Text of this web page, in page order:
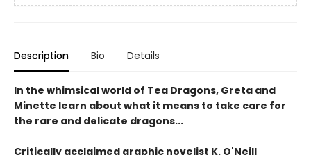
Description Bio Details
In the whimsical world of Tea Dragons, Greta and
Minette learn about what it means to take care for
the rare and delicate dragons...
Critically acclaimed graphic novelist K. O'Neill